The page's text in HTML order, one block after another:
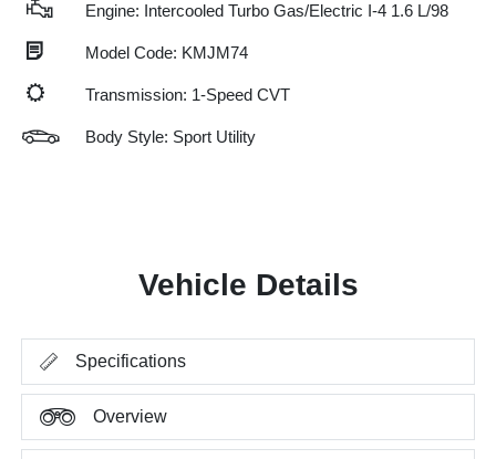
Engine: Intercooled Turbo Gas/Electric I-4 1.6 L/98
Model Code: KMJM74
Transmission: 1-Speed CVT
Body Style: Sport Utility
Vehicle Details
Specifications
Overview